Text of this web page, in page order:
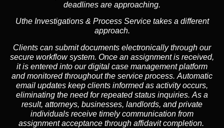
deadlines are approaching.
Uthe Investigations & Process Service takes a different
approach.
Clients can submit documents electronically through our
secure workflow system. Once an assignment is received,
it is entered into our digital case management platform
and monitored throughout the service process. Automatic
email updates keep clients informed as activity occurs,
eliminating the need for repeated status inquiries. As a
result, attorneys, businesses, landlords, and private
individuals receive timely communication from
assignment acceptance through affidavit completion.